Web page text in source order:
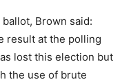
Brown said:
result at the polling
lost this election but
the use of brute